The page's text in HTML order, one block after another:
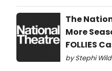
The
More
FOLLIES
by Stephi Wild